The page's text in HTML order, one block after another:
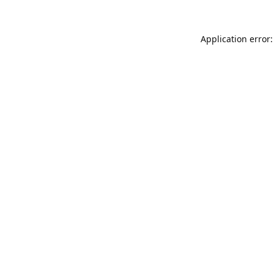
Application